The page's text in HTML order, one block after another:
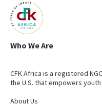
Who We Are
CFK Africa is a registered
the U.S. that empowers youth
About Us